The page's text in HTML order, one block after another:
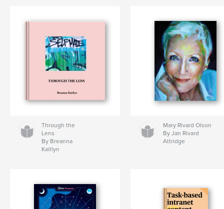
Through the
Lens
By Breanna
Kaitlyn
Mary Rivard Olson
By Jan Rivard
Attridge